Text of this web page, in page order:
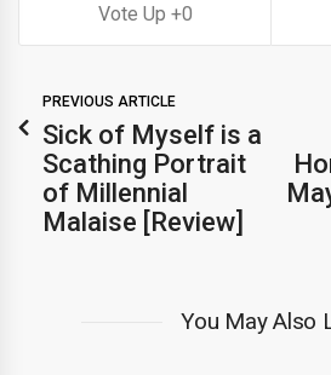
0
PREVIOUS ARTICLE
Sick of Myself is a
Scathing Portrait
of Millennial
Malaise [Review]
You May Also